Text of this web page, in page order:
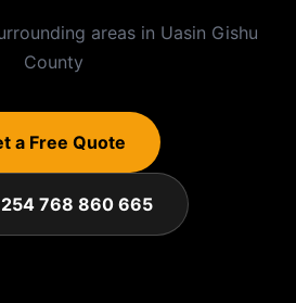
areas in Uasin Gishu
County
a Free Quote
768 860 665